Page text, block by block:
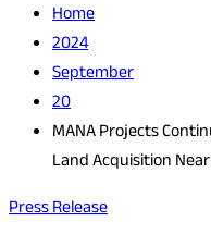
Home
2024
September
20
MANA Projects
Land Acquisition
Press Release